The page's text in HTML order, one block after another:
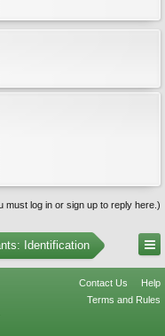
must log in or sign up to reply here.)
Identification
Contact Us
Help
Terms and Rules